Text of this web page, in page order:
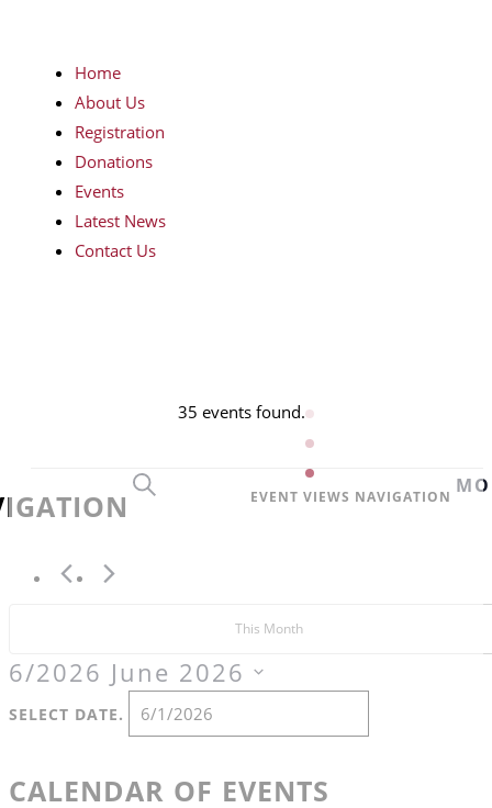
Home
About Us
Registration
Donations
Events
Latest News
Contact Us
35 events found.
EVENT VIEWS NAVIGATION
This Month
6/2026 June 2026
SELECT DATE.
CALENDAR OF EVENTS